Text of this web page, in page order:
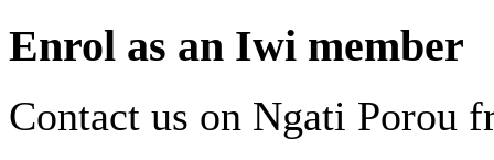
Enrol as an Iwi member
Contact us on Ngati Porou